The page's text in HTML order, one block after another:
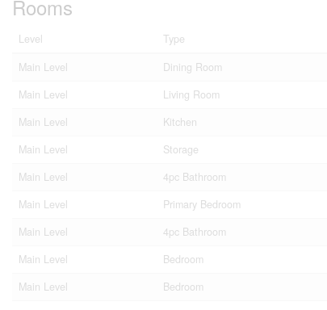
Rooms
Level Type
Main Level
Dining Room
Main Level
Living Room
Main Level
Kitchen
Main Level
Storage
Main Level
4pc Bathroom
Main Level
Primary Bedroom
Main Level
4pc Bathroom
Main Level
Bedroom
Main Level
Bedroom